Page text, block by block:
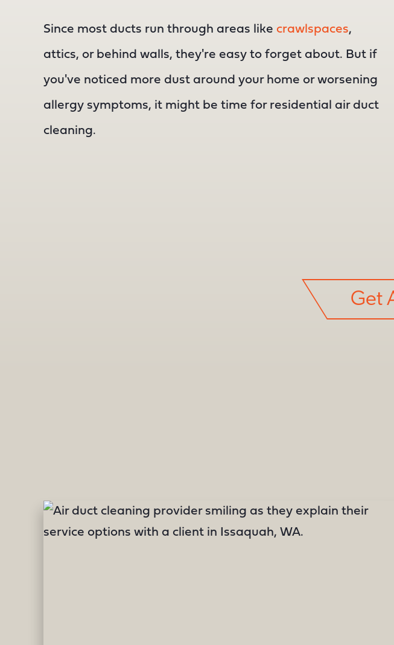
Since most ducts run through areas like crawlspaces,
attics, or behind walls, they're easy to forget about. But if
you've noticed more dust around your home or worsening
allergy symptoms, it might be time for residential air duct
cleaning.
Get